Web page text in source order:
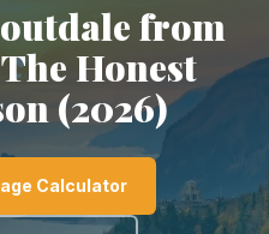
from
Honest
(2026)
Calculator